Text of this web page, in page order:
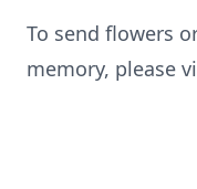
To send flowers
memory, please